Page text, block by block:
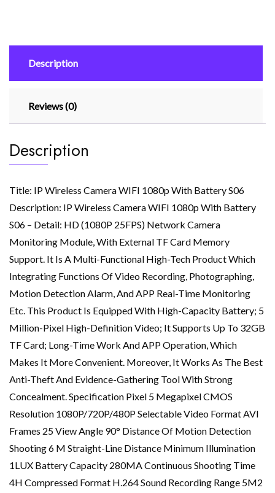
Description
Reviews (0)
Description
Title: IP Wireless Camera WIFI 1080p With Battery S06
Description: IP Wireless Camera WIFI 1080p With Battery
S06 – Detail: HD (1080P 25FPS) Network Camera
Monitoring Module, With External TF Card Memory
Support. It Is A Multi-Functional High-Tech Product Which
Integrating Functions Of Video Recording, Photographing,
Motion Detection Alarm, And APP Real-Time Monitoring
Etc. This Product Is Equipped With High-Capacity Battery; 5
Million-Pixel High-Definition Video; It Supports Up To 32GB
TF Card; Long-Time Work And APP Operation, Which
Makes It More Convenient. Moreover, It Works As The Best
Anti-Theft And Evidence-Gathering Tool With Strong
Concealment. Specification Pixel 5 Megapixel CMOS
Resolution 1080P/720P/480P Selectable Video Format AVI
Frames 25 View Angle 90° Distance Of Motion Detection
Shooting 6 M Straight-Line Distance Minimum Illumination
1LUX Battery Capacity 280MA Continuous Shooting Time
4H Compressed Format H.264 Sound Recording Range 5M2